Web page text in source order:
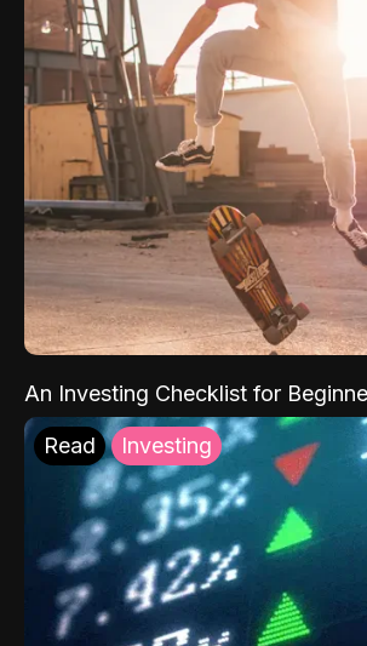
An Investing Checklist for
Read Investing